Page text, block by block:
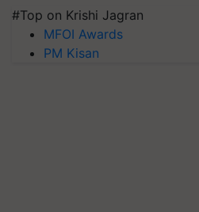
#Top on Krishi Jagran
MFOI Awards
PM Kisan